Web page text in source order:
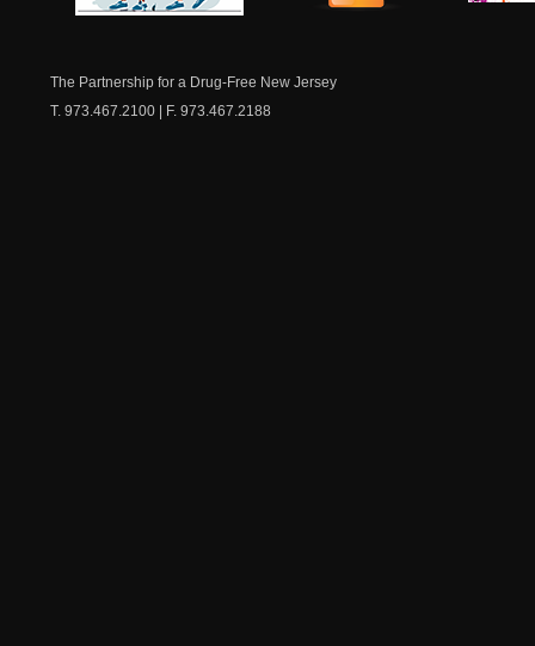
The Partnership for a Drug-Free New Jersey
T. 973.467.2100 | F. 973.467.2188